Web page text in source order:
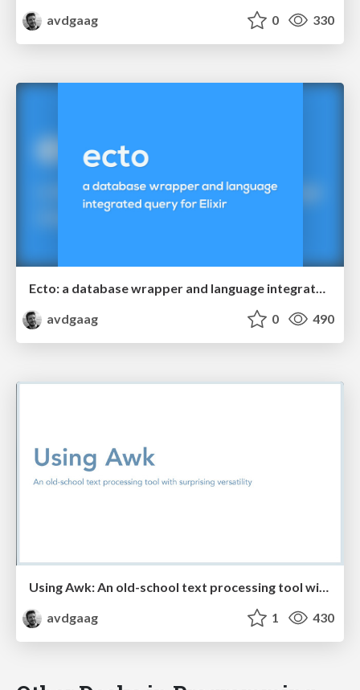
avdgaag
0 330
Ecto: a database wrapper and language integrated query for Elixir
avdgaag
0 490
Using Awk: An old-school text processing tool with surprising versatility
avdgaag
1 430